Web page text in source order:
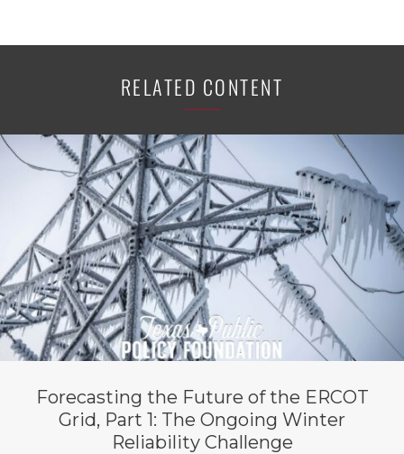
RELATED CONTENT
Forecasting the Future of the ERCOT
Grid, Part 1: The Ongoing Winter
Reliability Challenge